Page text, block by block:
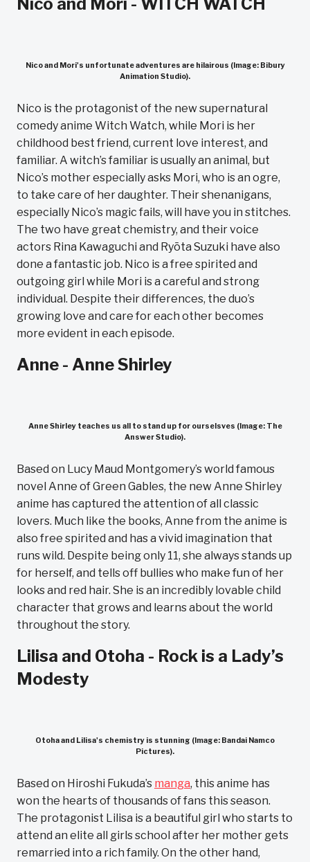
Nico and Mori's unfortunate adventures are hilairous (Image: Bibury
Animation Studio).
Nico is the protagonist of the new supernatural
comedy anime Witch Watch, while Mori is her
childhood best friend, current love interest, and
familiar. A witch’s familiar is usually an animal, but
Nico’s mother especially asks Mori, who is an ogre,
to take care of her daughter. Their shenanigans,
especially Nico’s magic fails, will have you in stitches.
The two have great chemistry, and their voice
actors Rina Kawaguchi and Ryōta Suzuki have also
done a fantastic job. Nico is a free spirited and
outgoing girl while Mori is a careful and strong
individual. Despite their differences, the duo’s
growing love and care for each other becomes
more evident in each episode.
Anne - Anne Shirley
Anne Shirley teaches us all to stand up for ourselsves (Image: The
Answer Studio).
Based on Lucy Maud Montgomery’s world famous
novel Anne of Green Gables, the new Anne Shirley
anime has captured the attention of all classic
lovers. Much like the books, Anne from the anime is
also free spirited and has a vivid imagination that
runs wild. Despite being only 11, she always stands up
for herself, and tells off bullies who make fun of her
looks and red hair. She is an incredibly lovable child
character that grows and learns about the world
throughout the story.
Lilisa and Otoha - Rock is a Lady’s
Modesty
Otoha and Lilisa's chemistry is stunning (Image: Bandai Namco
Pictures).
Based on Hiroshi Fukuda’s manga, this anime has
won the hearts of thousands of fans this season.
The protagonist Lilisa is a beautiful girl who starts to
attend an elite all girls school after her mother gets
remarried into a rich family. On the other hand,